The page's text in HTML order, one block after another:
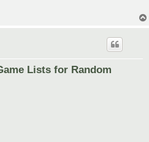
Lists for Random